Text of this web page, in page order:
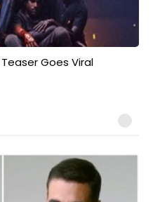
Goes Viral